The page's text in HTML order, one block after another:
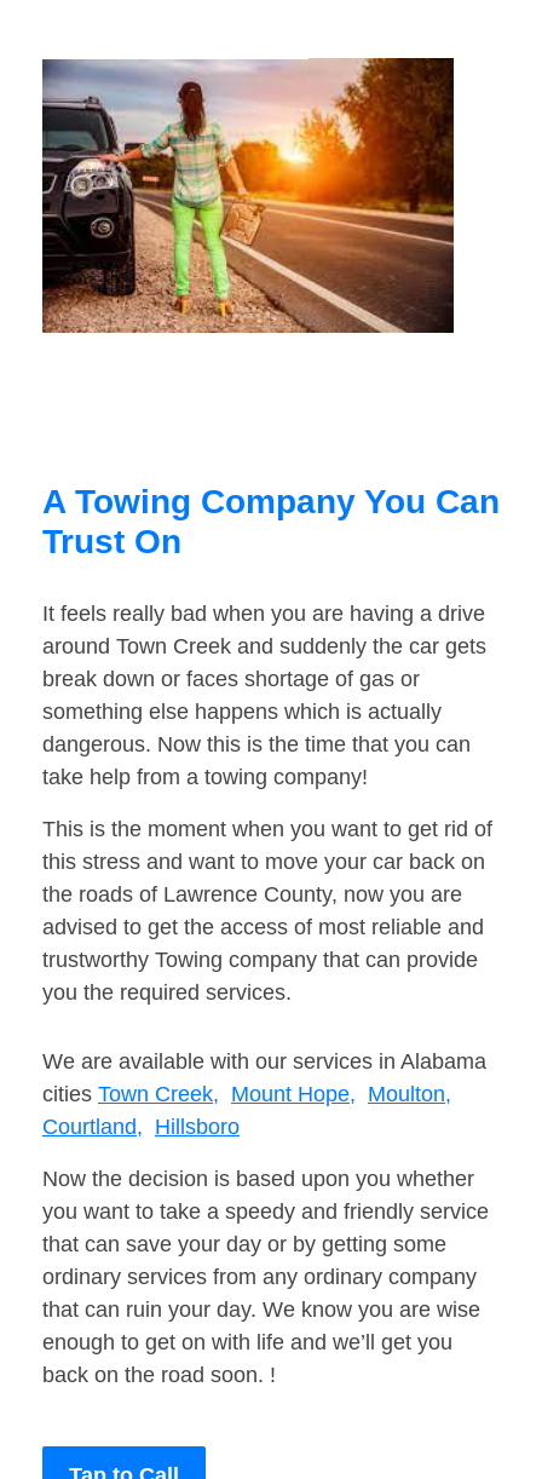
A Towing Company You Can
Trust On
It feels really bad when you are having a drive
around Town Creek and suddenly the car gets
break down or faces shortage of gas or
something else happens which is actually
dangerous. Now this is the time that you can
take help from a towing company!
This is the moment when you want to get rid of
this stress and want to move your car back on
the roads of Lawrence County, now you are
advised to get the access of most reliable and
trustworthy Towing company that can provide
you the required services.
We are available with our services in Alabama
cities Town Creek, Mount Hope, Moulton,
Courtland, Hillsboro
Now the decision is based upon you whether
you want to take a speedy and friendly service
that can save your day or by getting some
ordinary services from any ordinary company
that can ruin your day. We know you are wise
enough to get on with life and we’ll get you
back on the road soon. !